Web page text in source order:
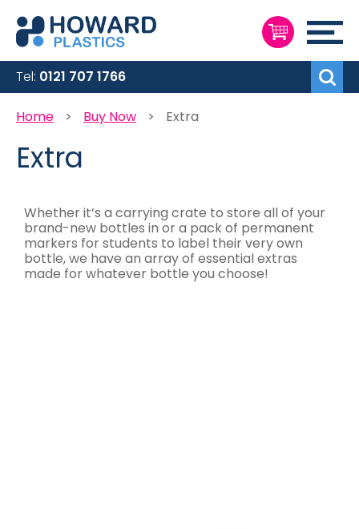
to
Content
My Cart
Search
Tel: 0121 707 1766
Home Buy Now Extra
Extra
Whether it’s a carrying crate to store all of your
brand-new bottles in or a pack of permanent
markers for students to label their very own
bottle, we have an array of essential extras
made for whatever bottle you choose!